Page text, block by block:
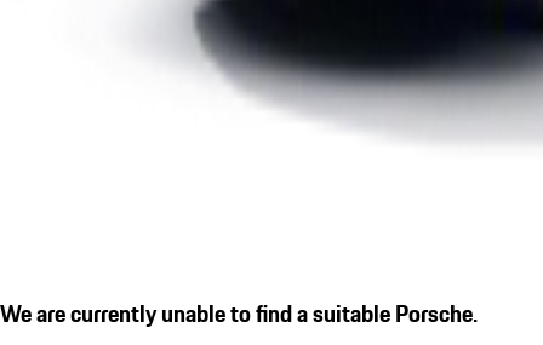
We are currently unable to find a suitable Porsche.